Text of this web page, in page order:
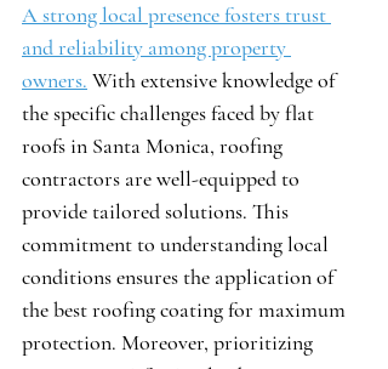
A strong local presence fosters trust
and reliability among property
owners. With extensive knowledge of
the specific challenges faced by flat
roofs in Santa Monica, roofing
contractors are well-equipped to
provide tailored solutions. This
commitment to understanding local
conditions ensures the application of
the best roofing coating for maximum
protection. Moreover, prioritizing